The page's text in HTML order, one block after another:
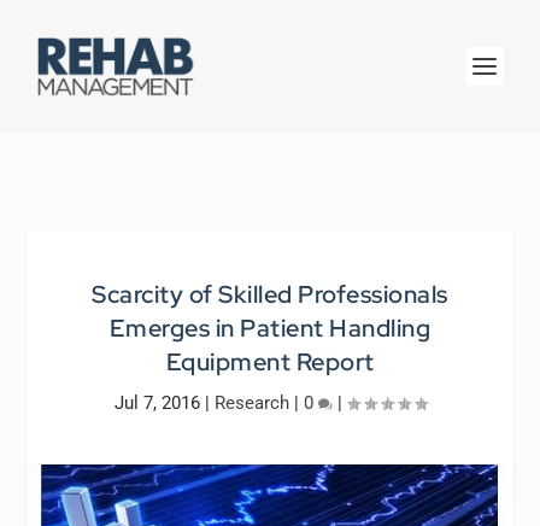
Scarcity of Skilled Professionals
Emerges in Patient Handling
Equipment Report
Jul 7, 2016| Research| 0 |